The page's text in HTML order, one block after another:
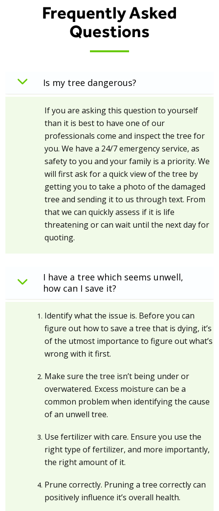
Frequently Asked
Questions
Is my tree dangerous?
If you are asking this question to yourself
than it is best to have one of our
professionals come and inspect the tree for
you. We have a 24/7 emergency service, as
safety to you and your family is a priority. We
will first ask for a quick view of the tree by
getting you to take a photo of the damaged
tree and sending it to us through text. From
that we can quickly assess if it is life
threatening or can wait until the next day for
quoting.
I have a tree which seems unwell,
how can I save it?
Identify what the issue is. Before you can
figure out how to save a tree that is dying, it’s
of the utmost importance to figure out what’s
wrong with it first.
Make sure the tree isn’t being under or
overwatered. Excess moisture can be a
common problem when identifying the cause
of an unwell tree.
Use fertilizer with care. Ensure you use the
right type of fertilizer, and more importantly,
the right amount of it.
Prune correctly. Pruning a tree correctly can
positively influence it’s overall health.